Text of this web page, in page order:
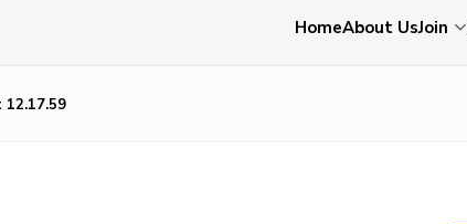
HomeAbout UsJoin